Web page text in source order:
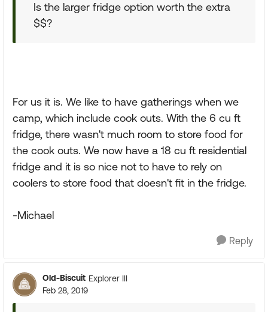
Is the larger fridge option worth the extra
$$?
For us it is. We like to have gatherings when we
camp, which include cook outs. With the 6 cu ft
fridge, there wasn't much room to store food for
the cook outs. We now have a 18 cu ft residential
fridge and it is so nice not to have to rely on
coolers to store food that doesn't fit in the fridge.
-Michael
Reply
Old-Biscuit Explorer III
Feb 28, 2019